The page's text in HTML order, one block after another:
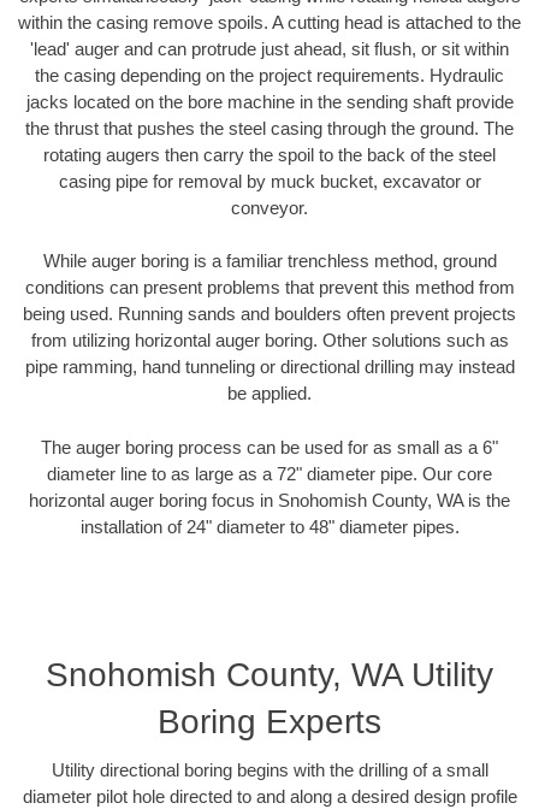
within the casing remove spoils. A cutting head is attached to the
'lead' auger and can protrude just ahead, sit flush, or sit within
the casing depending on the project requirements. Hydraulic
jacks located on the bore machine in the sending shaft provide
the thrust that pushes the steel casing through the ground. The
rotating augers then carry the spoil to the back of the steel
casing pipe for removal by muck bucket, excavator or
conveyor.
While auger boring is a familiar trenchless method, ground
conditions can present problems that prevent this method from
being used. Running sands and boulders often prevent projects
from utilizing horizontal auger boring. Other solutions such as
pipe ramming, hand tunneling or directional drilling may instead
be applied.
The auger boring process can be used for as small as a 6"
diameter line to as large as a 72" diameter pipe. Our core
horizontal auger boring focus in Snohomish County, WA is the
installation of 24" diameter to 48" diameter pipes.
Snohomish County, WA Utility
Boring Experts
Utility directional boring begins with the drilling of a small
diameter pilot hole directed to and along a desired design profile